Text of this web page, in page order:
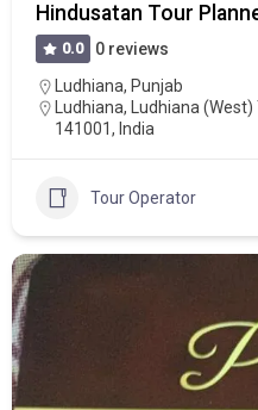
Hindusatan Tour
0.0
0 reviews
Ludhiana, Punjab
Ludhiana, Ludhiana
141001, India
Tour Operator